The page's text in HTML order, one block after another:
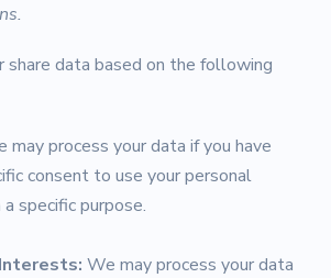
share data based on the following
may process your data if you have
consent to use your personal
specific purpose.
We may process your data